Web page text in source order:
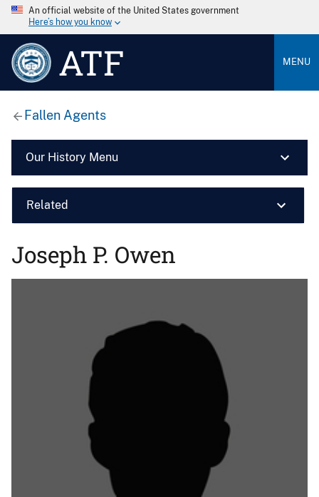
An official website of the United States government
Here’s how you know
ATF MENU
Fallen Agents
Our History Menu
Related
Joseph P. Owen